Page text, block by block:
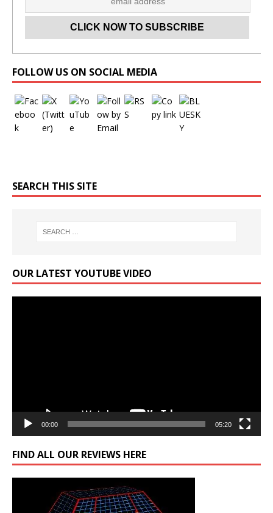
FOLLOW US ON SOCIAL MEDIA
SEARCH THIS SITE
OUR LATEST YOUTUBE VIDEO
00:00 05:20
FIND ALL OUR REVIEWS HERE